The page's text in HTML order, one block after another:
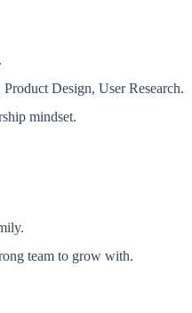
Design, User Research.
mindset.
team to grow with.